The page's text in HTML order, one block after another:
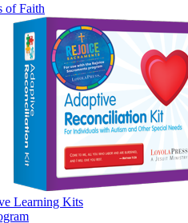
of Faith
Learning Kits